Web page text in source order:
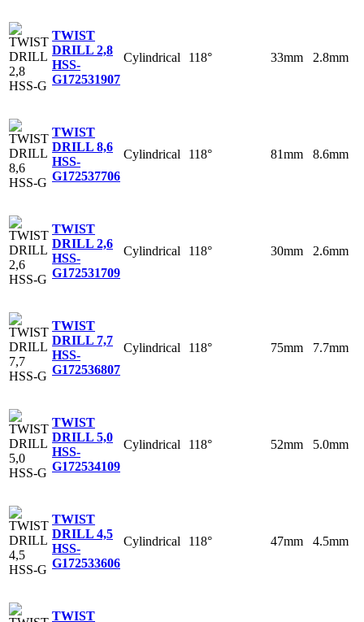
TWIST
DRILL 2,8
HSS-
G172531907
Cylindrical 118° 33mm 2.8mm
TWIST
DRILL 8,6
HSS-
G172537706
Cylindrical 118° 81mm 8.6mm
TWIST
DRILL 2,6
HSS-
G172531709
Cylindrical 118° 30mm 2.6mm
TWIST
DRILL 7,7
HSS-
G172536807
Cylindrical 118° 75mm 7.7mm
TWIST
DRILL 5,0
HSS-
G172534109
Cylindrical 118° 52mm 5.0mm
TWIST
DRILL 4,5
HSS-
G172533606
Cylindrical 118° 47mm 4.5mm
TWIST